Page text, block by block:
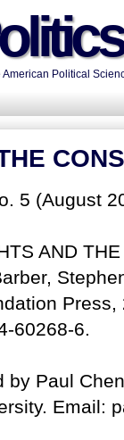
Political
5 (August
AND
60268-6.
by Paul
Email: